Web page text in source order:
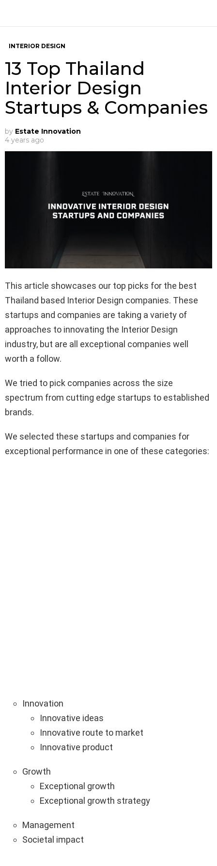
INTERIOR DESIGN
13 Top Thailand
Interior Design
Startups & Companies
by Estate Innovation
4 years ago
This article showcases our top picks for the best
Thailand based Interior Design companies. These
startups and companies are taking a variety of
approaches to innovating the Interior Design
industry, but are all exceptional companies well
worth a follow.
We tried to pick companies across the size
spectrum from cutting edge startups to established
brands.
We selected these startups and companies for
exceptional performance in one of these categories:
Innovation
Innovative ideas
Innovative route to market
Innovative product
Growth
Exceptional growth
Exceptional growth strategy
Management
Societal impact